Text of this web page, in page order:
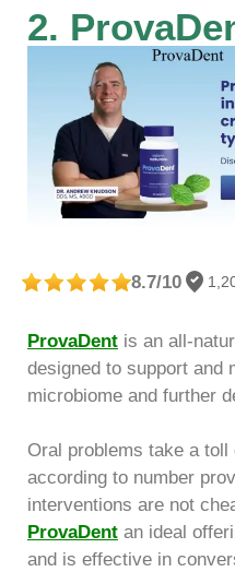
2.
8.7/10
ProvaDent is an all-
designed to support and
microbiome and further
Oral problems take a
according to number
interventions are not
ProvaDent an ideal
and is effective in